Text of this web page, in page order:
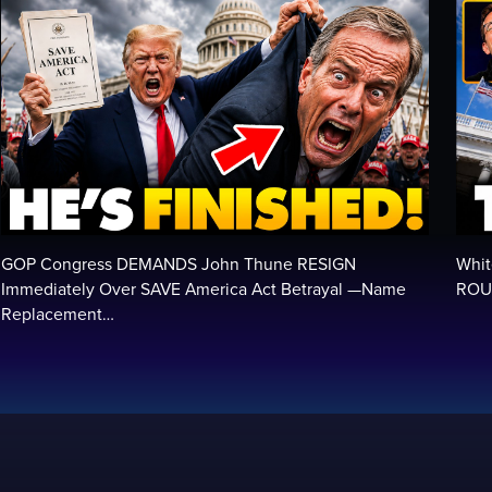
GOP Congress DEMANDS John Thune RESIGN
Immediately Over SAVE America Act Betrayal —Name
Replacement…